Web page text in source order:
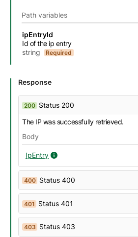
Path variables
ipEntryId
Id of the ip entry
string
Required
Response
200 Status 200
The IP was successfully retrieved.
Body
IpEntry IpEntry details
400 Status 400
401 Status 401
403 Status 403